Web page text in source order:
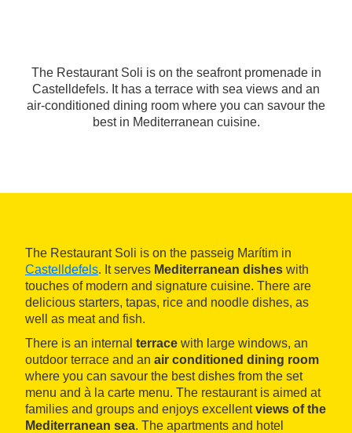
The Restaurant Soli is on the seafront promenade in
Castelldefels. It has a terrace with sea views and an
air-conditioned dining room where you can savour the
best in Mediterranean cuisine.
The Restaurant Soli is on the passeig Marítim in
Castelldefels. It serves Mediterranean dishes with
touches of modern and signature cuisine. There are
delicious starters, tapas, rice and noodle dishes, as
well as meat and fish.
There is an internal terrace with large windows, an
outdoor terrace and an air conditioned dining room
where you can savour the best dishes from the set
menu and à la carte menu. The restaurant is aimed at
families and groups and enjoys excellentviews of the
Mediterranean sea. The apartments and hotel